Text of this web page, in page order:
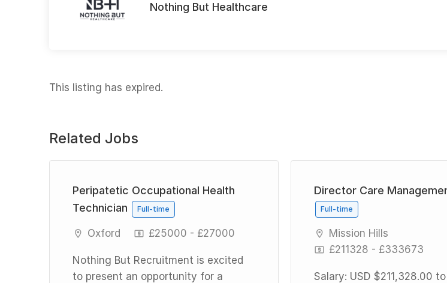
Nothing But Healthcare
This listing has expired.
Related Jobs
Peripatetic Occupational Health
Technician
Full-time
Oxford £25000 - £27000
Nothing But Recruitment is excited
to present an opportunity for a
Director Care
Full-time
Mission Hills
£211328 - £333673
Salary: USD $211,328.00 to